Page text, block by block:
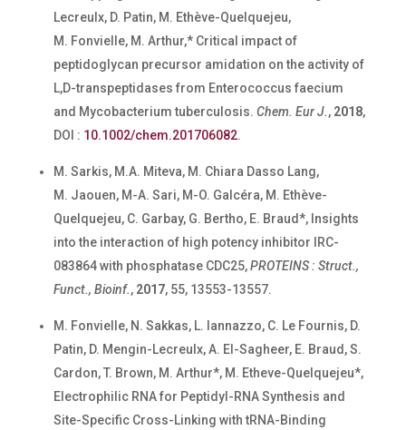
Lecreulx, D. Patin, M. Ethève-Quelquejeu,
M. Fonvielle, M. Arthur,* Critical impact of
peptidoglycan precursor amidation on the activity of
L,D-transpeptidases from Enterococcus faecium
and Mycobacterium tuberculosis. Chem. Eur J., 2018,
DOI : 10.1002/chem.201706082.
M. Sarkis, M.A. Miteva, M. Chiara Dasso Lang,
M. Jaouen, M-A. Sari, M-O. Galcéra, M. Ethève-
Quelquejeu, C. Garbay, G. Bertho, E. Braud*, Insights
into the interaction of high potency inhibitor IRC-
083864 with phosphatase CDC25,PROTEINS : Struct.,
Funct., Bioinf., 2017, 55, 13553-13557.
M. Fonvielle, N. Sakkas, L. Iannazzo, C. Le Fournis, D.
Patin, D. Mengin-Lecreulx, A. El-Sagheer, E. Braud, S.
Cardon, T. Brown, M. Arthur*, M. Etheve-Quelquejeu*,
Electrophilic RNA for Peptidyl-RNA Synthesis and
Site-Specific Cross-Linking with tRNA-Binding